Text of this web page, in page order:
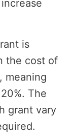
is
the cost of
meaning
The
grant vary